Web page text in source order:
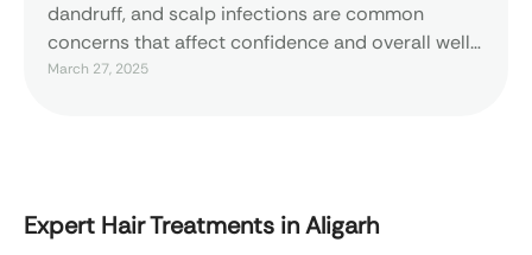
dandruff, and scalp infections are common
concerns that affect confidence and overall well-
being. At MDW Centre, Dr. Lokesh Tomar provides
healthy, beautiful …
March 27, 2025
Expert Hair Treatments in Aligarh